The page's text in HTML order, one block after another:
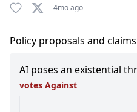
4mo ago
Policy proposals and claims
AI poses an existential
votes Against